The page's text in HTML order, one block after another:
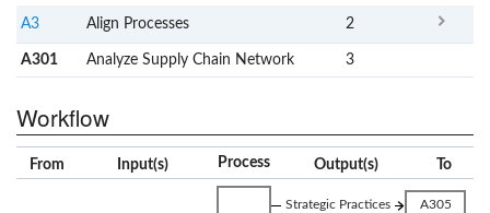
A3 Align Processes 2
A301 Analyze Supply Chain Network 3
Workflow
From Input(s) Process Output(s) To
Strategic Practices A305